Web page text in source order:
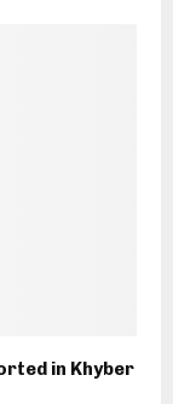
in Khyber